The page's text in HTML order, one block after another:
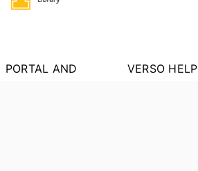
PORTAL AND
VERSO HELP